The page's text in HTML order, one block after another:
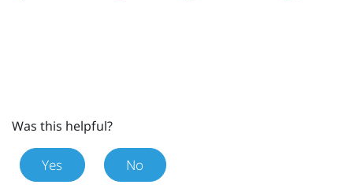
Was this helpful?
Yes No